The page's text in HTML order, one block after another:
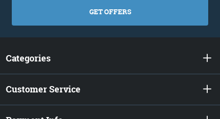
GET OFFERS
Categories
Customer Service